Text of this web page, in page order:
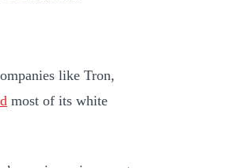
like Tron,
most of its white